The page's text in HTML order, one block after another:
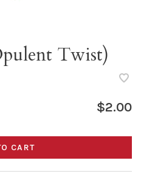
Twist)
$2.00
CART